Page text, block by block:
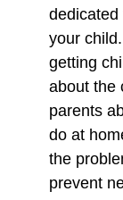
dedicated
your
getting
about the
parents
do at
the
prevent